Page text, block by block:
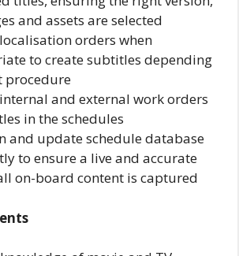
and assets are selected
orders when
to create subtitles depending
procedure
and external work orders
in the schedules
and update schedule database
to ensure a live and accurate
on-board content is captured